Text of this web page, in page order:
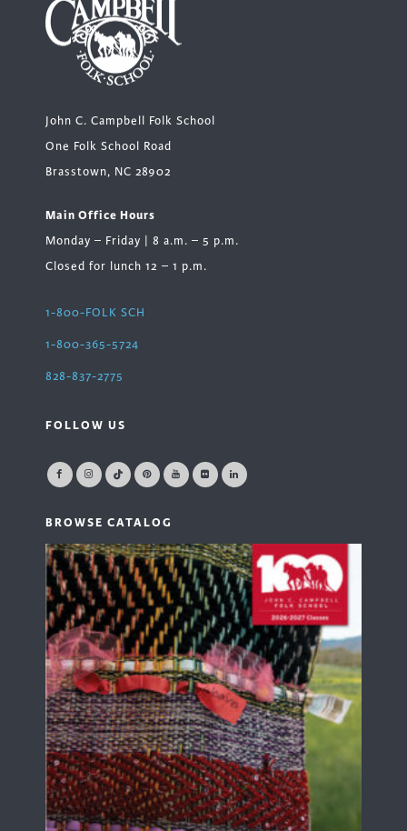
John C. Campbell Folk School
One Folk School Road
Brasstown, NC 28902
Main Office Hours
Monday – Friday | 8 a.m. – 5 p.m.
Closed for lunch 12 – 1 p.m.
1-800-FOLK SCH
1-800-365-5724
828-837-2775
FOLLOW US
BROWSE CATALOG